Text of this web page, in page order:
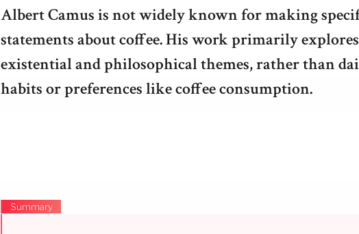
Albert Camus is not widely known for making
statements about coffee. His work primarily explores
existential and philosophical themes, rather than
habits or preferences like coffee consumption.
Summary